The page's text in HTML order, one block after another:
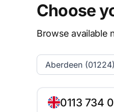
Choose
Browse available
0113 734